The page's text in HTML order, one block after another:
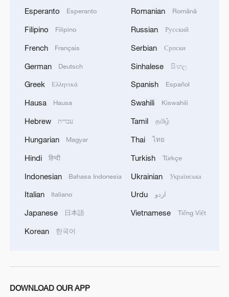
global governance
International guests highlight China's AI governance
practices
ICE detains travelers despite pending legal status
2 energy oasis
China's mega water diversion project benefits
Esperanto Esperanto
Filipino Filipino
French Français
German Deutsch
Greek Ελληνικά
Hausa Hausa
Hebrew עברית
Hungarian Magyar
Hindi हिन्दी
Indonesian Bahasa Indonesia
Italian Italiano
Japanese 日本語
Korean 한국어
Romanian Română
Russian Русский
Serbian Српски
Sinhalese සිංහල
Spanish Español
Swahili Kiswahili
Tamil தமிழ்
Thai ไทย
Turkish Türkçe
Ukrainian Українська
Urdu اردو
Vietnamese Tiếng Việt
DOWNLOAD OUR APP